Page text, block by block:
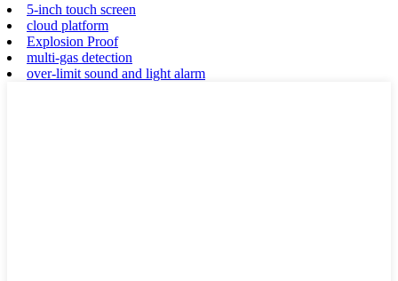
5-inch touch screen
cloud platform
Explosion Proof
multi-gas detection
over-limit sound and light alarm